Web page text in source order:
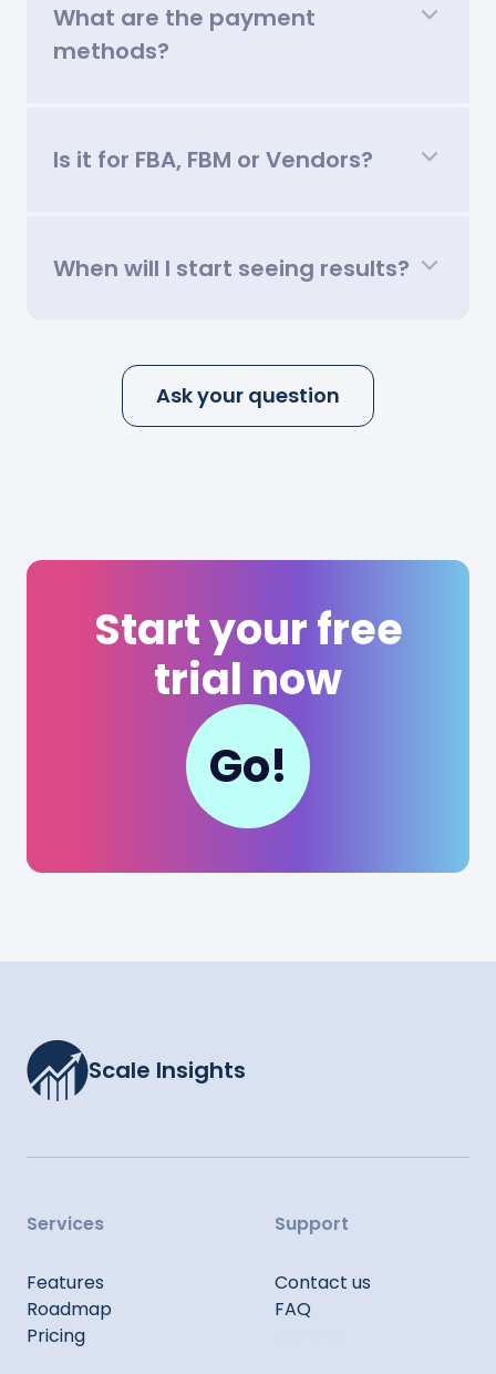
What are the payment
methods?
Is it for FBA, FBM or Vendors?
When will I start seeing results?
Ask your question
Start your free
trial now
Go!
Scale Insights
Services
Features
Roadmap
Pricing
Support
Contact us
FAQ